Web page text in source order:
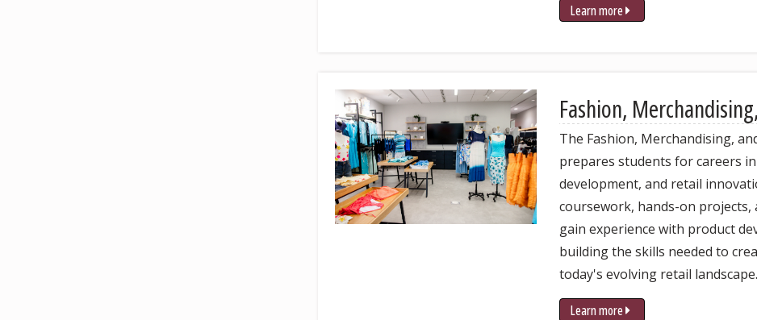
Learn more
Fashion,
The Fashion, Merchandising,
prepares students for careers
development, and retail
coursework, hands-on
gain experience with product
building the skills needed to
today's evolving retail landscape.
Learn more